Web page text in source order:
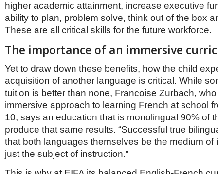
higher academic attainment, increase executive
ability to plan, problem solve, think out of the box
These are all critical skills for the future workforce.
The importance of an immersive
Yet to draw down these benefits, how the child
acquisition of another language is critical. While
tuition is better than none, Francoise Zurbach,
immersive approach to learning French at school
10, says an education that is monolingual 90% of
produce that same results. “Successful true
that both languages themselves be the medium of
just the subject of instruction.”